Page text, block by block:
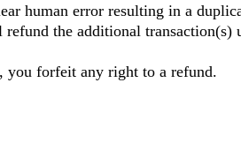
human error resulting in a
the additional
you forfeit any right to a refund.